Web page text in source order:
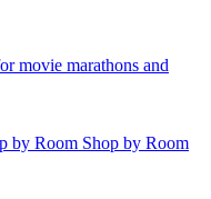
movie marathons and
by Room Shop by Room